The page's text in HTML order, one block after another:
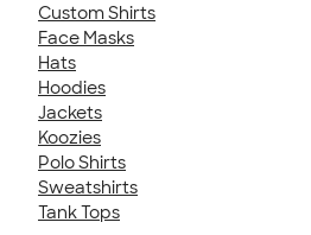
Custom Shirts
Face Masks
Hats
Hoodies
Jackets
Koozies
Polo Shirts
Sweatshirts
Tank Tops